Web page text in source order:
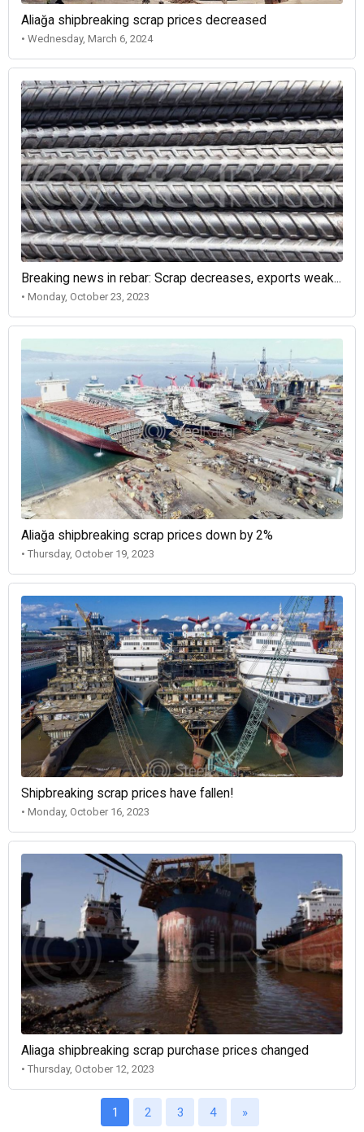
Aliağa shipbreaking scrap prices decreased
• Wednesday, March 6, 2024
Breaking news in rebar: Scrap decreases, exports weak...
• Monday, October 23, 2023
Aliağa shipbreaking scrap prices down by 2%
• Thursday, October 19, 2023
Shipbreaking scrap prices have fallen!
• Monday, October 16, 2023
Aliaga shipbreaking scrap purchase prices changed
• Thursday, October 12, 2023
1 2 3 4 »